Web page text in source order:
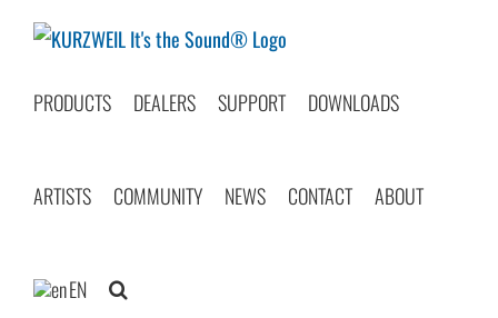
PRODUCTS DEALERS SUPPORT DOWNLOADS
ARTISTS COMMUNITY NEWS CONTACT ABOUT
EN